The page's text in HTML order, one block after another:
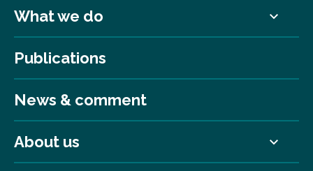
What we do
Publications
News & comment
About us